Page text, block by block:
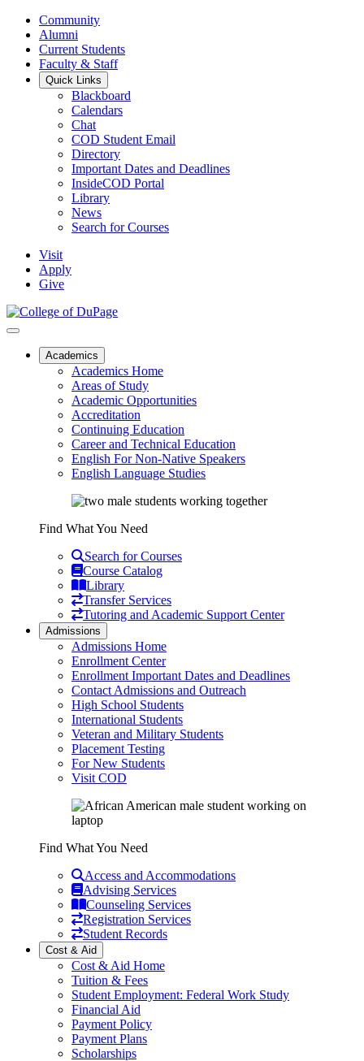
Community
Alumni
Current Students
Faculty & Staff
Quick Links
Blackboard
Calendars
Chat
COD Student Email
Directory
Important Dates and Deadlines
InsideCOD Portal
Library
News
Search for Courses
Visit
Apply
Give
Academics
Academics Home
Areas of Study
Academic Opportunities
Accreditation
Continuing Education
Career and Technical Education
English For Non-Native Speakers
English Language Studies
Find What You Need
Search for Courses
Course Catalog
Library
Transfer Services
Tutoring and Academic Support Center
Admissions
Admissions Home
Enrollment Center
Enrollment Important Dates and Deadlines
Contact Admissions and Outreach
High School Students
International Students
Veteran and Military Students
Placement Testing
For New Students
Visit COD
Find What You Need
Access and Accommodations
Advising Services
Counseling Services
Registration Services
Student Records
Cost & Aid
Cost & Aid Home
Tuition & Fees
Student Employment: Federal Work Study
Financial Aid
Payment Policy
Payment Plans
Scholarships